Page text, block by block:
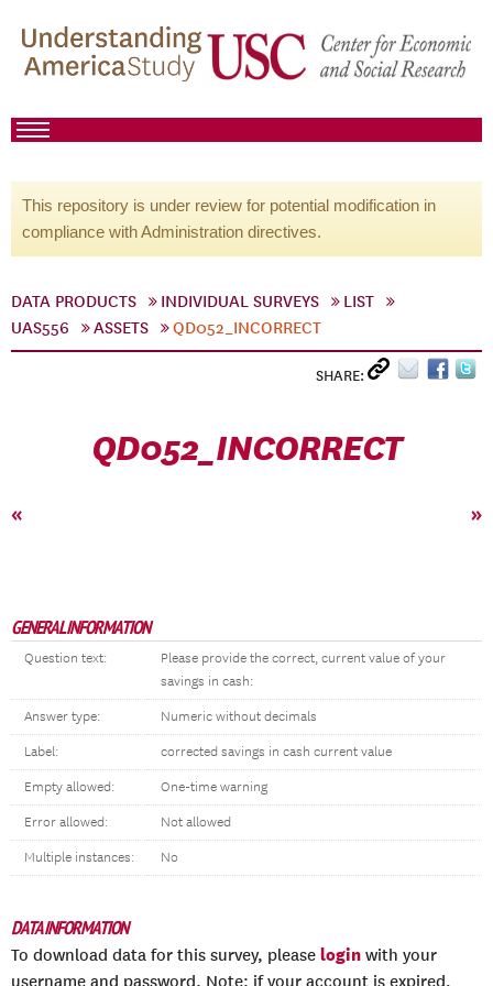
This repository is under review for potential modification in
compliance with Administration directives.
DATA PRODUCTS INDIVIDUAL SURVEYS
LIST
UAS556
ASSETS QD052_INCORRECT
SHARE:
QD052_INCORRECT
« »
GENERAL INFORMATION
Question text:
Please provide the correct, current value of your
savings in cash:
Answer type: Numeric without decimals
Label: corrected savings in cash current value
Empty allowed: One-time warning
Error allowed: Not allowed
Multiple instances: No
DATA INFORMATION
To download data for this survey, please login with your
username and password. Note: if your account is expired,